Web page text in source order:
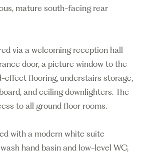
mature south-facing rear
via a welcoming reception hall
door, a picture window to the
effect flooring, understairs storage,
and ceiling downlighters. The
to all ground floor rooms.
with a modern white suite
hand basin and low-level WC,